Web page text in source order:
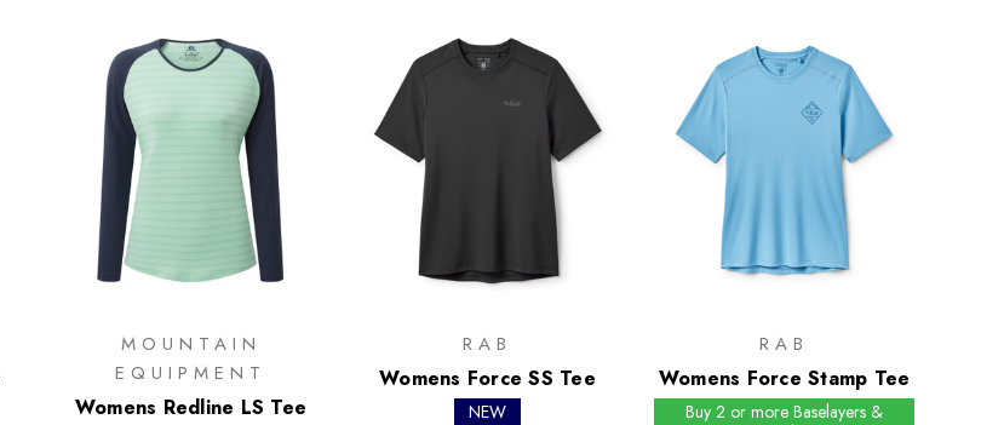
MOUNTAIN
EQUIPMENT
Womens Redline LS Tee
RAB
Womens Force SS Tee
NEW
RAB
Womens Force Stamp Tee
Buy 2 or more Baselayers &